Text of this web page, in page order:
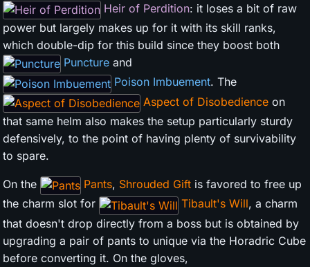
Heir of Perdition: it loses a bit of raw
power but largely makes up for it with its skill ranks,
which double-dip for this build since they boost both
Puncture and
Poison Imbuement. The
Aspect of Disobedience on
that same helm also makes the setup particularly sturdy
defensively, to the point of having plenty of survivability
to spare.
On the Pants, Shrouded Gift is favored to free up
the charm slot for
Tibault's Will, a charm
that doesn't drop directly from a boss but is obtained by
upgrading a pair of pants to unique via the Horadric Cube
before converting it. On the gloves,